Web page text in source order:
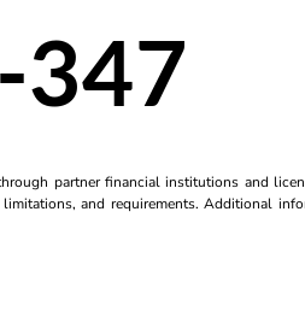
347
partner financial institutions and
and requirements. Additional